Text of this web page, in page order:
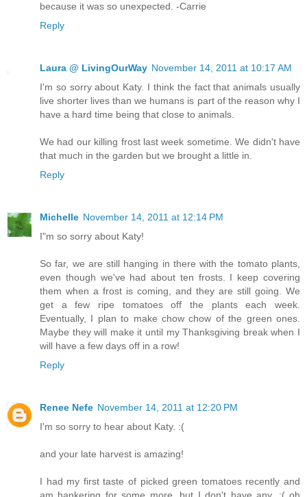
because it was so unexpected. -Carrie
Reply
Laura @ LivingOurWay November 14, 2011 at 10:17 AM
I'm so sorry about Katy. I think the fact that animals usually
live shorter lives than we humans is part of the reason why I
have a hard time being that close to animals.
We had our killing frost last week sometime. We didn't have
that much in the garden but we brought a little in.
Reply
Michelle November 14, 2011 at 12:14 PM
I"m so sorry about Katy!
So far, we are still hanging in there with the tomato plants,
even though we've had about ten frosts. I keep covering
them when a frost is coming, and they are still going. We
get a few ripe tomatoes off the plants each week.
Eventually, I plan to make chow chow of the green ones.
Maybe they will make it until my Thanksgiving break when I
will have a few days off in a row!
Reply
Renee Nefe November 14, 2011 at 12:20 PM
I'm so sorry to hear about Katy. :(
and your late harvest is amazing!
I had my first taste of picked green tomatoes recently and